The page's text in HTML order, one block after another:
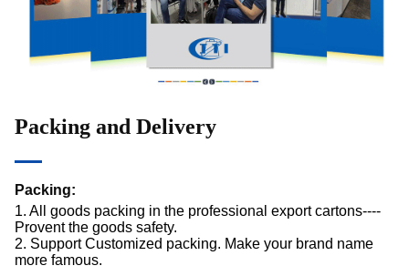
Packing and Delivery
Packing:
1. All goods packing in the professional export cartons----
Provent the goods safety.
2. Support Customized packing. Make your brand name
more famous.